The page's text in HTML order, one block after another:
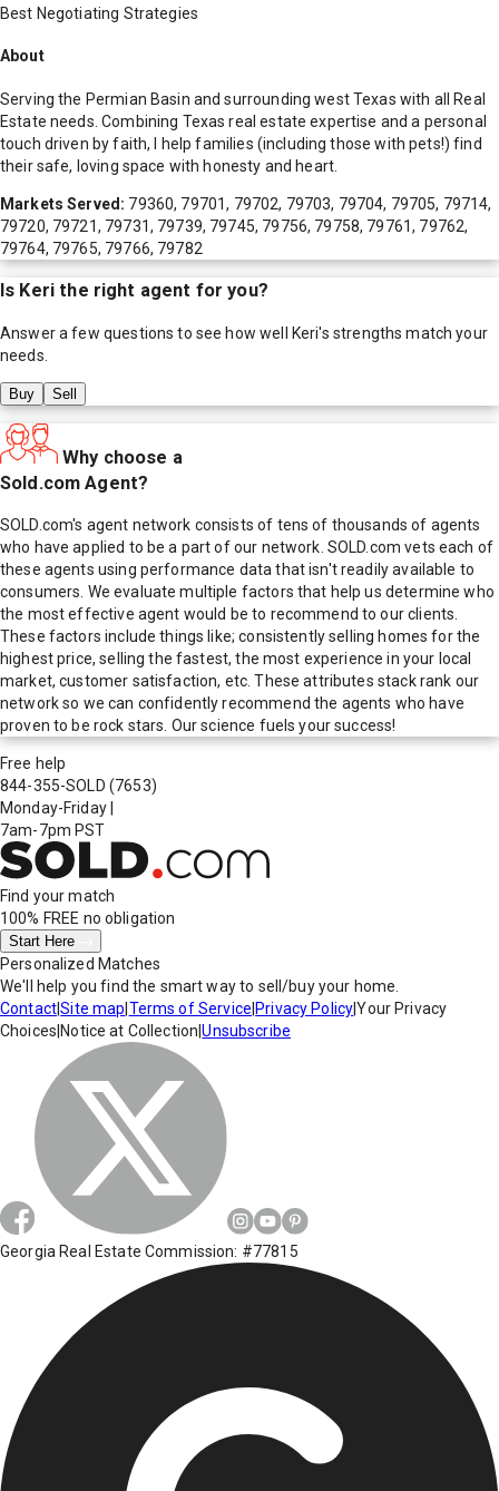
Best Negotiating Strategies
About
Serving the Permian Basin and surrounding west Texas with all Real
Estate needs. Combining Texas real estate expertise and a personal
touch driven by faith, I help families (including those with pets!) find
their safe, loving space with honesty and heart.
Markets Served: 79360, 79701, 79702, 79703, 79704, 79705, 79714,
79720, 79721, 79731, 79739, 79745, 79756, 79758, 79761, 79762,
79764, 79765, 79766, 79782
Is Keri the right agent for you?
Answer a few questions to see how well Keri's strengths match your
needs.
Buy Sell
Why choose a
Sold.com Agent?
SOLD.com's agent network consists of tens of thousands of agents
who have applied to be a part of our network. SOLD.com vets each of
these agents using performance data that isn't readily available to
consumers. We evaluate multiple factors that help us determine who
the most effective agent would be to recommend to our clients.
These factors include things like; consistently selling homes for the
highest price, selling the fastest, the most experience in your local
market, customer satisfaction, etc. These attributes stack rank our
network so we can confidently recommend the agents who have
proven to be rock stars. Our science fuels your success!
Free help
844-355-SOLD (7653)
Monday-Friday
7am-7pm PST
Find your match
100% FREE no obligation
Start Here
Personalized Matches
We'll help you find the smart way to sell/buy your home.
Contact|Site map Terms of Service Privacy Policy|Your Privacy
Choices Notice at Collection |Unsubscribe
Georgia Real Estate Commission: #77815